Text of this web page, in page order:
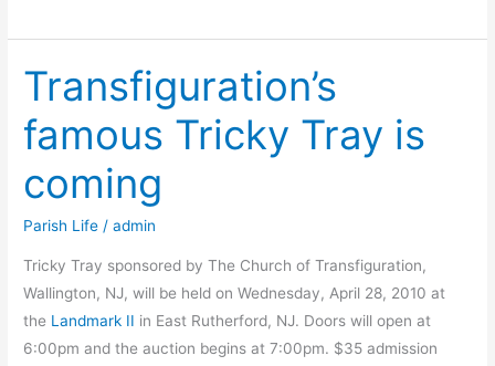
Honor
of
Ret.
Chief
Raymond
Volosin
Transfiguration’s
famous Tricky Tray is
coming
Parish Life /admin
Tricky Tray sponsored by The Church of Transfiguration,
Wallington, NJ, will be held on Wednesday, April 28, 2010 at
the Landmark II in East Rutherford, NJ. Doors will open at
6:00pm and the auction begins at 7:00pm. $35 admission